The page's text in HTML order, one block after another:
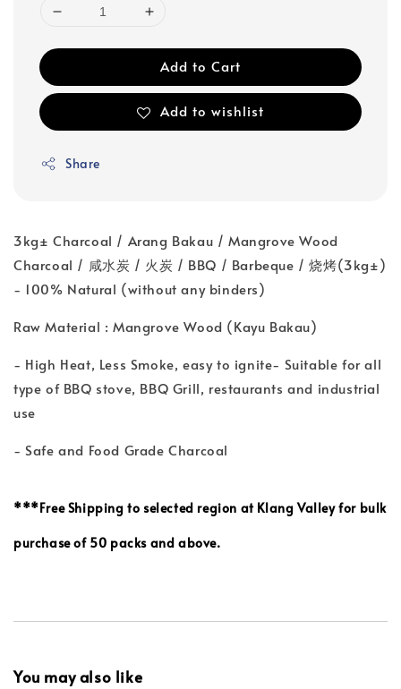
Add to Cart
Add to wishlist
Share
3kg± Charcoal / Arang Bakau / Mangrove Wood
Charcoal / 咸水炭 / 火炭 / BBQ / Barbeque / 烧烤(3kg±)
- 100% Natural (without any binders)
Raw Material : Mangrove Wood (Kayu Bakau)
- High Heat, Less Smoke, easy to ignite- Suitable for all
type of BBQ stove, BBQ Grill, restaurants and industrial
use
- Safe and Food Grade Charcoal
***Free Shipping to selected region at Klang Valley for bulk
purchase of 50 packs and above.
You may also like